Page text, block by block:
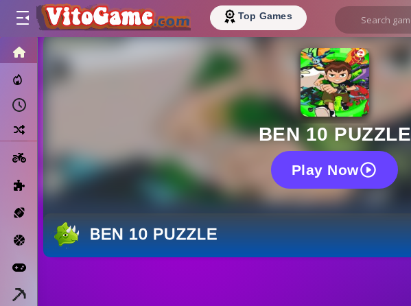
Top Games
Motorcycle
Basketball
BEN 10 PUZZLE
Play Now
BEN 10 PUZZLE